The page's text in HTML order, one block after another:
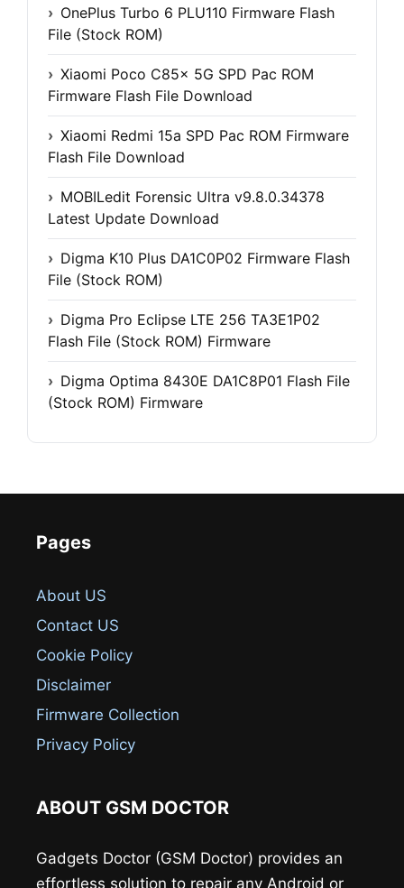
OnePlus Turbo 6 PLU110 Firmware Flash
File (Stock ROM)
Xiaomi Poco C85x 5G SPD Pac ROM
Firmware Flash File Download
Xiaomi Redmi 15a SPD Pac ROM Firmware
Flash File Download
MOBILedit Forensic Ultra v9.8.0.34378
Latest Update Download
Digma K10 Plus DA1C0P02 Firmware Flash
File (Stock ROM)
Digma Pro Eclipse LTE 256 TA3E1P02
Flash File (Stock ROM) Firmware
Digma Optima 8430E DA1C8P01 Flash File
(Stock ROM) Firmware
Pages
About US
Contact US
Cookie Policy
Disclaimer
Firmware Collection
Privacy Policy
ABOUT GSM DOCTOR
Gadgets Doctor (GSM Doctor) provides an
effortless solution to repair any Android or